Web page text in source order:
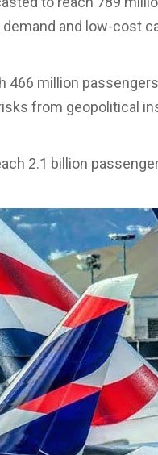
and low-cost
466 million
from geopolitical
2.1 billion